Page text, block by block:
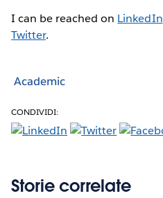
I can be reached on LinkedIn
Twitter.
Academic
CONDIVIDI:
Storie correlate